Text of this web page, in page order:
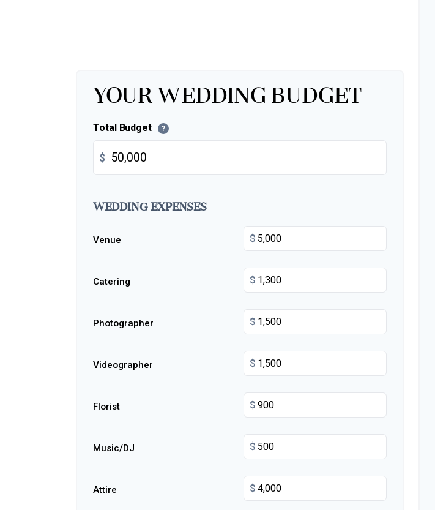
Your Wedding Budget
Total Budget ?
$
Wedding Expenses
Venue $
Catering $
Photographer $
Videographer $
Florist $
Music/DJ $
Attire $